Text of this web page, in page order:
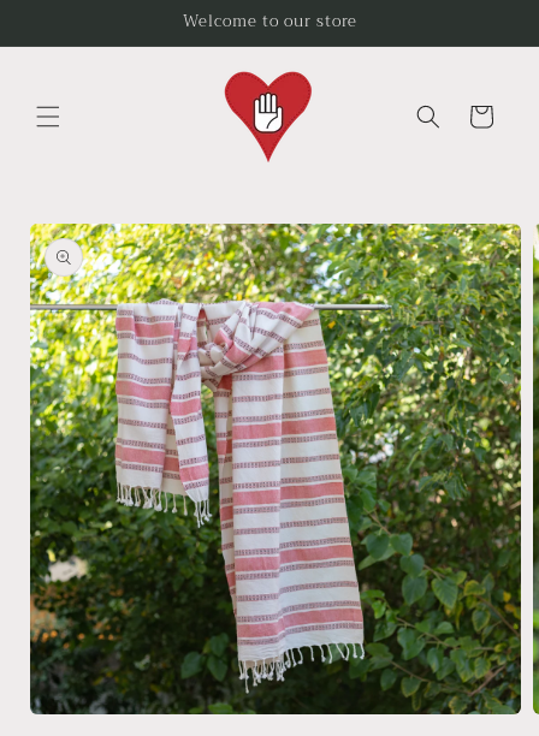
Welcome to our store
Cart
Skip to
product
information